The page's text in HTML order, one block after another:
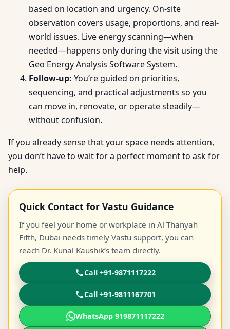
based on location and urgency. On-site
observation covers usage, proportions, and real-
world issues. Live energy scanning—when
needed—happens only during the visit using the
Geo Energy Analysis Software System.
Follow-up: You’re guided on priorities,
sequencing, and practical adjustments so you
can move in, renovate, or operate steadily—
without confusion.
If you already sense that your space needs attention,
you don’t have to wait for a perfect moment to ask for
help.
Quick Contact for Vastu Guidance
If you feel your home or workplace in Al Thanyah
Fifth, Dubai needs timely Vastu support, you can
reach Dr. Kunal Kaushik’s team directly.
Call +91-9871117222
Call +91-9811167701
WhatsApp 919871117222